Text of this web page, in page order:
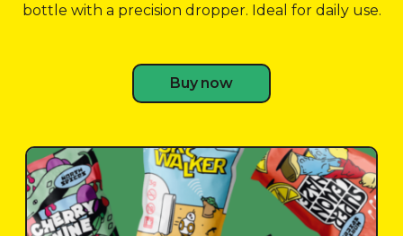
bottle with a precision dropper. Ideal for daily use.
Buy now